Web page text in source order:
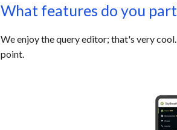
What features do you
We enjoy the query editor; that's very
point.